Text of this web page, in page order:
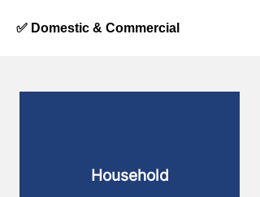
✅ Domestic & Commercial
Household